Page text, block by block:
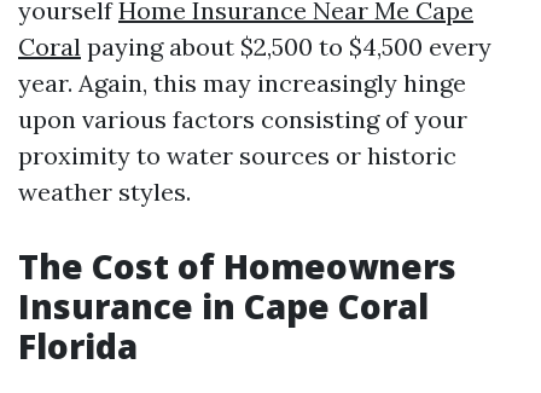
yourselfHome Insurance Near Me Cape
Coral paying about $2,500 to $4,500 every
year. Again, this may increasingly hinge
upon various factors consisting of your
proximity to water sources or historic
weather styles.
The Cost of Homeowners
Insurance in Cape Coral
Florida